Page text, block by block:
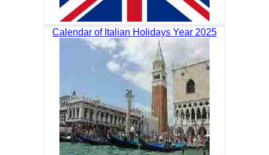
Calendar of Italian Holidays Year 2025